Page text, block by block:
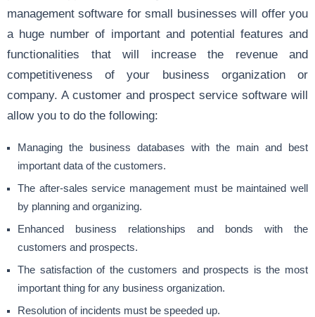
management software for small businesses will offer you
a huge number of important and potential features and
functionalities that will increase the revenue and
competitiveness of your business organization or
company. A customer and prospect service software will
allow you to do the following:
Managing the business databases with the main and best
important data of the customers.
The after-sales service management must be maintained well
by planning and organizing.
Enhanced business relationships and bonds with the
customers and prospects.
The satisfaction of the customers and prospects is the most
important thing for any business organization.
Resolution of incidents must be speeded up.